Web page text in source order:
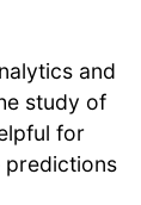
and
study of
for
predictions